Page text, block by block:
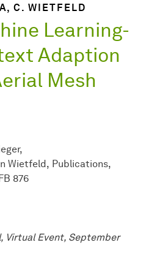
C. WIETFELD
Learning-
Adaption
Mesh
Wietfeld
Publications
876
Virtual Event, September